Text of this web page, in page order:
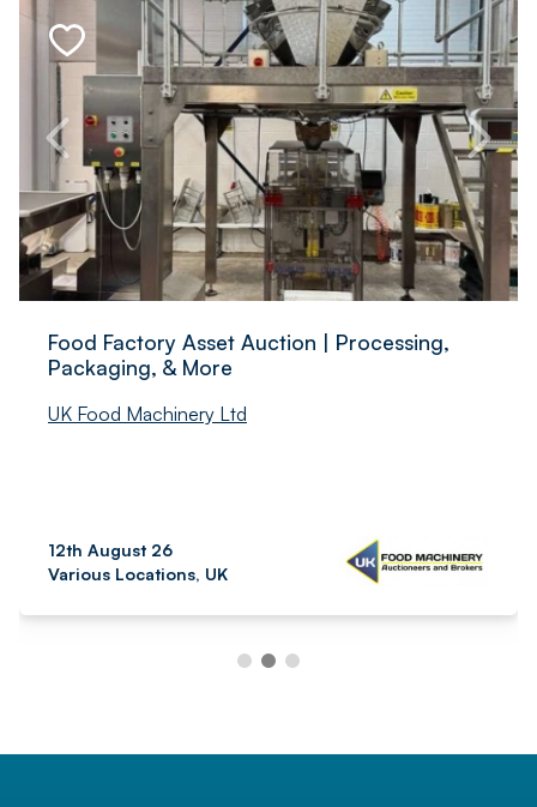
Food Factory Asset Auction | Processing,
Packaging, & More
UK Food Machinery Ltd
12th August 26
Various Locations, UK